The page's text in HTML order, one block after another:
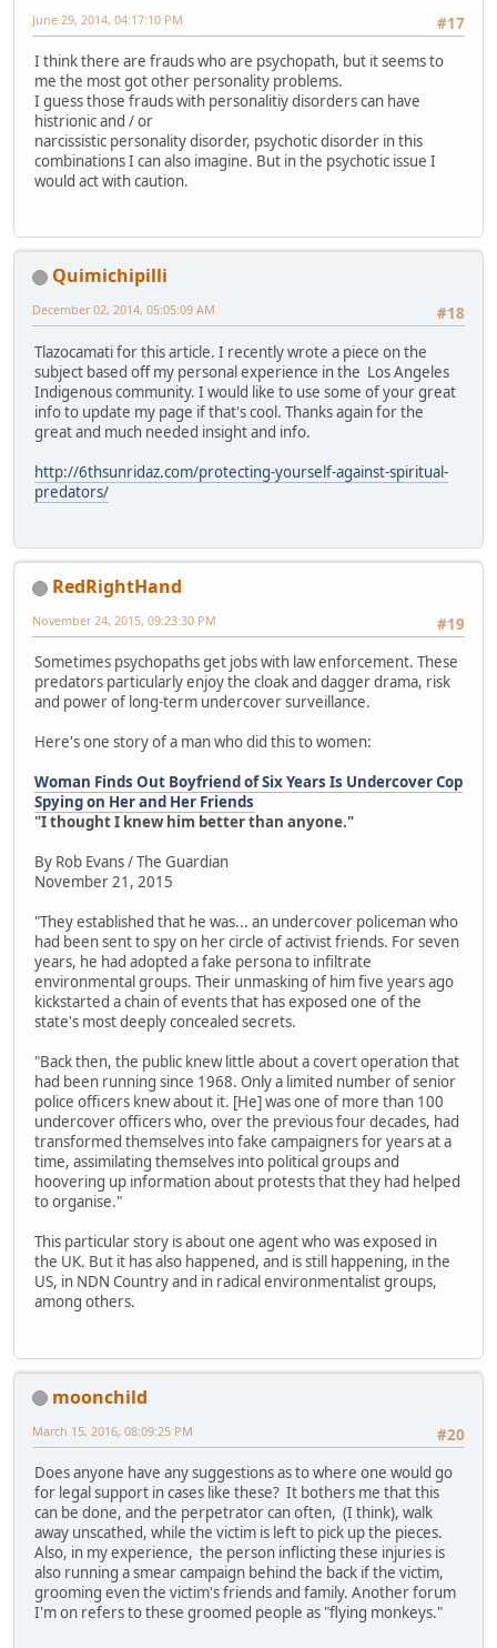
#17
June 29, 2014, 04:17:10 PM
I think there are frauds who are psychopath, but it seems to
me the most got other personality problems.
I guess those frauds with personalitiy disorders can have
histrionic and / or
narcissistic personality disorder, psychotic disorder in this
combinations I can also imagine. But in the psychotic issue I
would act with caution.
Quimichipilli
#18
December 02, 2014, 05:05:09 AM
Tlazocamati for this article. I recently wrote a piece on the
subject based off my personal experience in the Los Angeles
Indigenous community. I would like to use some of your great
info to update my page if that's cool. Thanks again for the
great and much needed insight and info.
http://6thsunridaz.com/protecting-yourself-against-spiritual-
predators/
RedRightHand
#19
November 24, 2015, 09:23:30 PM
Sometimes psychopaths get jobs with law enforcement. These
predators particularly enjoy the cloak and dagger drama, risk
and power of long-term undercover surveillance.
Here's one story of a man who did this to women:
Woman Finds Out Boyfriend of Six Years Is Undercover Cop
Spying on Her and Her Friends
"I thought I knew him better than anyone."
By Rob Evans / The Guardian
November 21, 2015
"They established that he was... an undercover policeman who
had been sent to spy on her circle of activist friends. For seven
years, he had adopted a fake persona to infiltrate
environmental groups. Their unmasking of him five years ago
kickstarted a chain of events that has exposed one of the
state's most deeply concealed secrets.
"Back then, the public knew little about a covert operation that
had been running since 1968. Only a limited number of senior
police officers knew about it. [He] was one of more than 100
undercover officers who, over the previous four decades, had
transformed themselves into fake campaigners for years at a
time, assimilating themselves into political groups and
hoovering up information about protests that they had helped
to organise."
This particular story is about one agent who was exposed in
the UK. But it has also happened, and is still happening, in the
US, in NDN Country and in radical environmentalist groups,
among others.
moonchild
#20
March 15, 2016, 08:09:25 PM
Does anyone have any suggestions as to where one would go
for legal support in cases like these? It bothers me that this
can be done, and the perpetrator can often, (I think), walk
away unscathed, while the victim is left to pick up the pieces.
Also, in my experience, the person inflicting these injuries is
also running a smear campaign behind the back if the victim,
grooming even the victim's friends and family. Another forum
I'm on refers to these groomed people as "flying monkeys."